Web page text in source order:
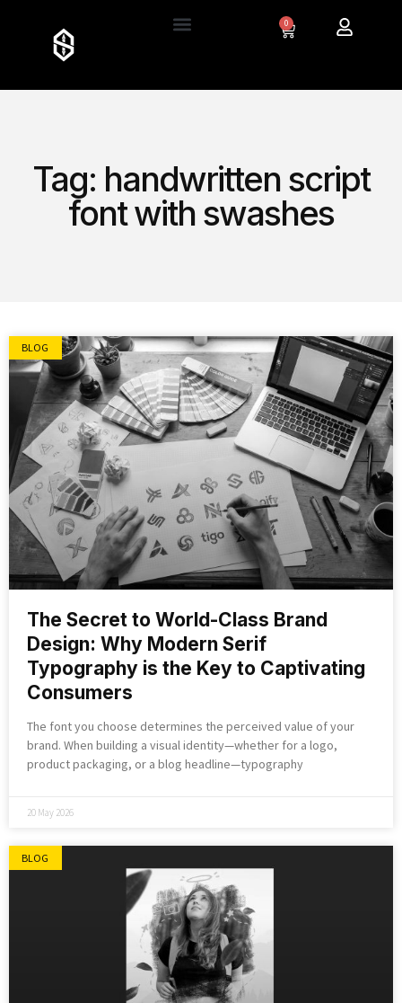
0
Tag: handwritten script
font with swashes
BLOG
The Secret to World-Class Brand
Design: Why Modern Serif
Typography is the Key to Captivating
Consumers
The font you choose determines the perceived value of your
brand. When building a visual identity—whether for a logo,
product packaging, or a blog headline—typography
20 May 2026
BLOG